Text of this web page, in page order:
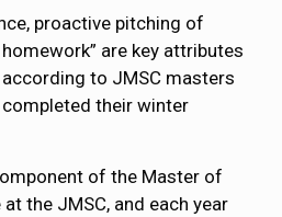
proactive pitching of
are key attributes
to JMSC masters
their winter
of the Master of
the JMSC, and each year